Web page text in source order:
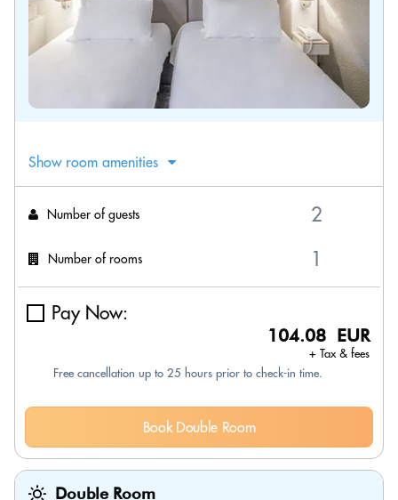
Show room amenities
Number of guests
Number of rooms
Pay Now:
104.08 EUR
+ Tax & fees
Free cancellation up to 25 hours prior to check-in time.
Book Double Room
Double Room